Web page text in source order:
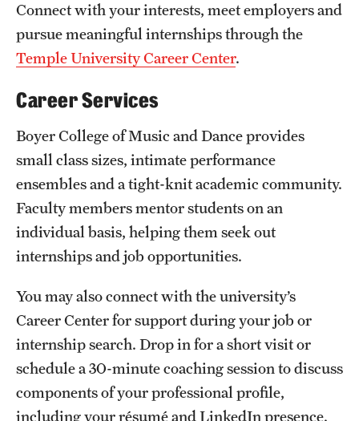
Housing and Dining
Safety
Student Affairs
Student Resources
Tobacco Free Temple
Visiting Temple
Research
Research Divisions
Faculty and Research News
Connect with your interests, meet employers and
pursue meaningful internships through the
Temple University Career Center.
Career Services
Boyer College of Music and Dance provides
small class sizes, intimate performance
ensembles and a tight-knit academic community.
Faculty members mentor students on an
individual basis, helping them seek out
internships and job opportunities.
You may also connect with the university’s
Career Center for support during your job or
internship search. Drop in for a short visit or
schedule a 30-minute coaching session to discuss
components of your professional profile,
including your résumé and LinkedIn presence.